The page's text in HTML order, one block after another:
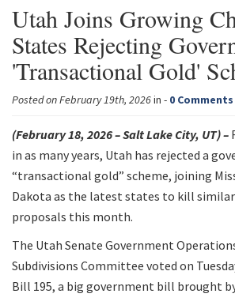
Utah Joins Growing
States Rejecting
'Transactional Gold'
Posted on February 19th, 2026in - 0 Comments
(February 18, 2026 – Salt Lake City, UT) –
in as many years, Utah has rejected a
“transactional gold” scheme, joining
Dakota as the latest states to kill
proposals this month.
The Utah Senate Government
Subdivisions Committee voted on
Bill 195, a big government bill brought